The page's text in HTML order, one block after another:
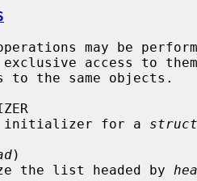
initializer for a
)
the list headed by